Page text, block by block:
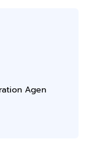
Agen